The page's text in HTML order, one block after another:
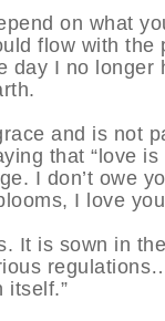
on what
flow with
day I no
and is not
that “love
I don’t owe
I love
It is sown in
itself.”